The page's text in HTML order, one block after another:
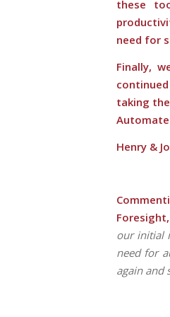
these
need for
Finally,
taking
Henry &
our initial
need for
again and